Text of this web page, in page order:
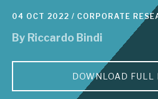
Bespoke consulting
About Hardman & Co
Case studies
04 OCT 2022 / CORPORATE
By Riccardo Bindi
DOWNLOAD FULL